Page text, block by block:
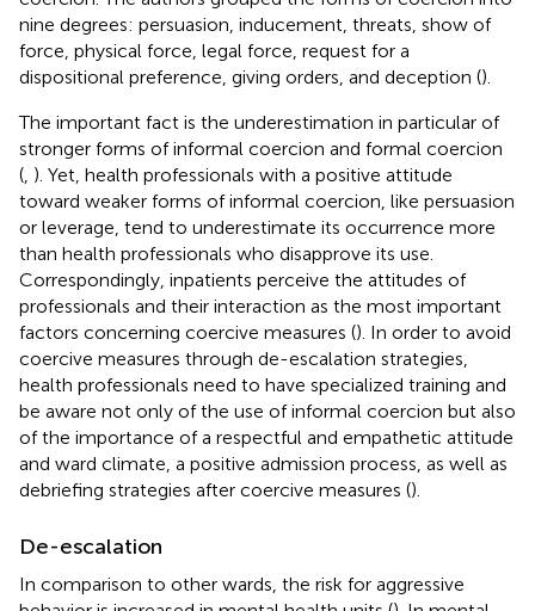
nine degrees: persuasion, inducement, threats, show of
force, physical force, legal force, request for a
dispositional preference, giving orders, and deception ().
The important fact is the underestimation in particular of
stronger forms of informal coercion and formal coercion
( ). Yet, health professionals with a positive attitude
toward weaker forms of informal coercion, like persuasion
or leverage, tend to underestimate its occurrence more
than health professionals who disapprove its use.
Correspondingly, inpatients perceive the attitudes of
professionals and their interaction as the most important
factors concerning coercive measures (). In order to avoid
coercive measures through de-escalation strategies,
health professionals need to have specialized training and
be aware not only of the use of informal coercion but also
of the importance of a respectful and empathetic attitude
and ward climate, a positive admission process, as well as
debriefing strategies after coercive measures ().
De-escalation
In comparison to other wards, the risk for aggressive